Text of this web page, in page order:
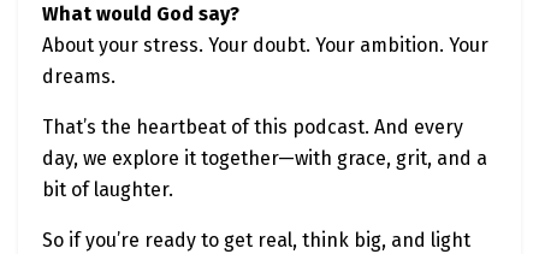
What would God say?
About your stress. Your doubt. Your ambition. Your
dreams.
That’s the heartbeat of this podcast. And every
day, we explore it together—with grace, grit, and a
bit of laughter.
So if you’re ready to get real, think big, and light